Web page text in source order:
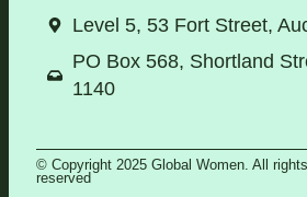
Level 5, 53 Fort Street,
PO Box 568, Shortland
1140
© Copyright 2025 Global Women. All rights
reserved